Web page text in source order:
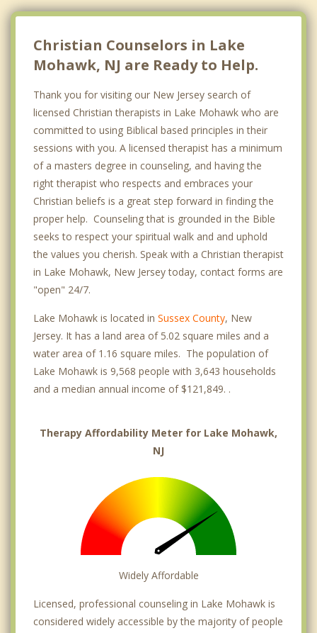
Christian Counselors in Lake
Mohawk, NJ are Ready to Help.
Thank you for visiting our New Jersey search of
licensed Christian therapists in Lake Mohawk who are
committed to using Biblical based principles in their
sessions with you. A licensed therapist has a minimum
of a masters degree in counseling, and having the
right therapist who respects and embraces your
Christian beliefs is a great step forward in finding the
proper help. Counseling that is grounded in the Bible
seeks to respect your spiritual walk and and uphold
the values you cherish. Speak with a Christian therapist
in Lake Mohawk, New Jersey today, contact forms are
"open" 24/7.
Lake Mohawk is located in Sussex County, New
Jersey. It has a land area of 5.02 square miles and a
water area of 1.16 square miles. The population of
Lake Mohawk is 9,568 people with 3,643 households
and a median annual income of $121,849. .
Therapy Affordability Meter for Lake Mohawk,
NJ
Widely Affordable
Licensed, professional counseling in Lake Mohawk is
considered widely accessible by the majority of people